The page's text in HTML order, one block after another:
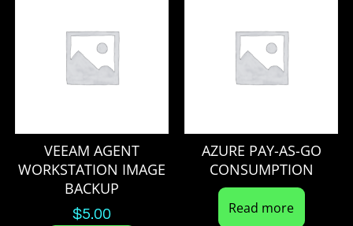
VEEAM AGENT
WORKSTATION IMAGE
BACKUP
$5.00
AZURE PAY-AS-GO
CONSUMPTION
Read more